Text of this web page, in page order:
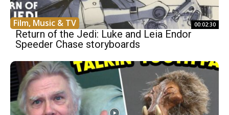
Film, Music & TV 00:02:30
Return of the Jedi: Luke and Leia Endor
Speeder Chase storyboards